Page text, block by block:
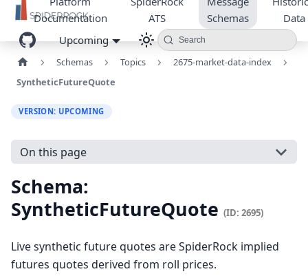
Documentation
ATS
Schemas
Data
Upcoming
Search
Schemas Topics
2675-market-data-index
SyntheticFutureQuote
VERSION: UPCOMING
On this page
Schema:
SyntheticFutureQuote (ID: 2695)
Live synthetic future quotes are SpiderRock implied
futures quotes derived from roll prices.